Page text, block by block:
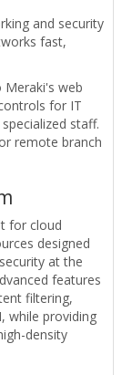
and security
fast,
Meraki's web
for IT
staff.
remote branch
for cloud
designed
at the
features
filtering,
while providing
density